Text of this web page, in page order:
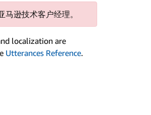
逊技术客户经理。
localization are
Utterances Reference.